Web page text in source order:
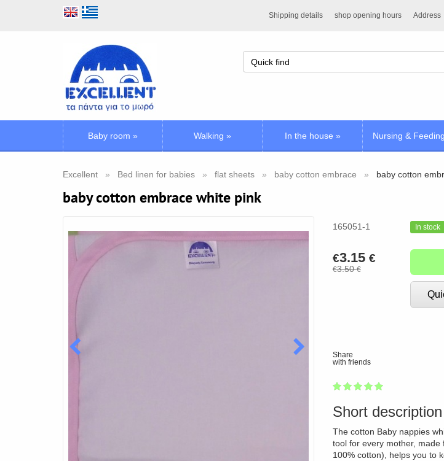
Shipping details shop opening hours Address
Baby room » Walking » In the house » Nursing & Feeding
Excellent Bed linen for babies flat sheets baby cotton embrace baby cotton
baby cotton embrace white pink
165051-1 In stock
€3.15 €
€3.50€
Share
with friends
1
2
3
4
5
Short description
The cotton Baby nappies
tool for every mother,
100% cotton), helps you to